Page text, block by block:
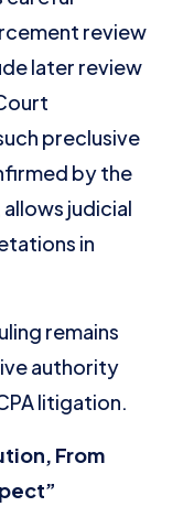
review
later review
preclusive
by the
judicial
in
remains
authority
litigation.
From